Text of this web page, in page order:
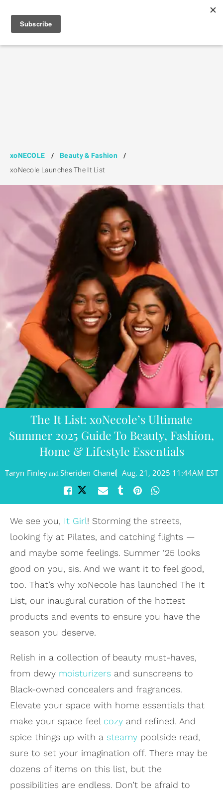
xoNECOLE / Beauty & Fashion
/
xoNecole Launches The It List
The It List: xoNecole’s Ultimate
Summer 2025 Guide To Beauty, Fashion,
Home & Lifestyle Essentials
Taryn Finleyand Sheriden Chanel Aug. 21, 2025 11:44AM EST
We see you, It Girl! Storming the streets,
looking fly at Pilates, and catching flights —
and maybe some feelings. Summer ‘25 looks
good on you, sis. And we want it to feel good,
too. That’s why xoNecole has launched The It
List, our inaugural curation of the hottest
products and events to ensure you have the
season you deserve.
Relish in a collection of beauty must-haves,
from dewy moisturizers and sunscreens to
Black-owned concealers and fragrances.
Elevate your space with home essentials that
make your space feel cozy and refined. And
spice things up with a steamy poolside read,
sure to set your imagination off. There may be
dozens of items on this list, but the
possibilities are endless. Don’t be afraid to